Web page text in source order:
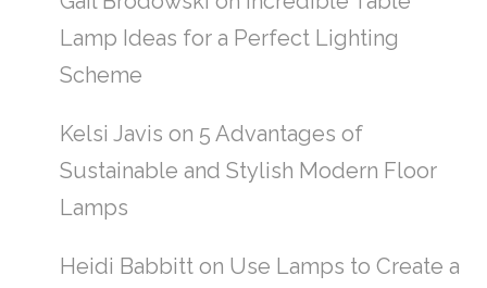
Lamp Ideas for a Perfect Lighting
Scheme
Kelsi Javis on 5 Advantages of
Sustainable and Stylish Modern Floor
Lamps
Heidi Babbitt on Use Lamps to Create a